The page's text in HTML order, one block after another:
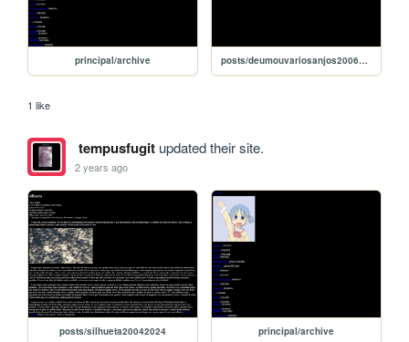
principal/archive posts/deumouvariosanjos20062024
1 like
tempusfugitupdated their site.
2 years ago
posts/silhueta20042024 principal/archive